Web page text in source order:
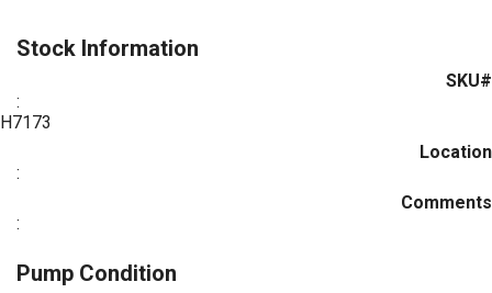
Stock Information
SKU#
:
H7173
Location
:
Comments
:
Pump Condition